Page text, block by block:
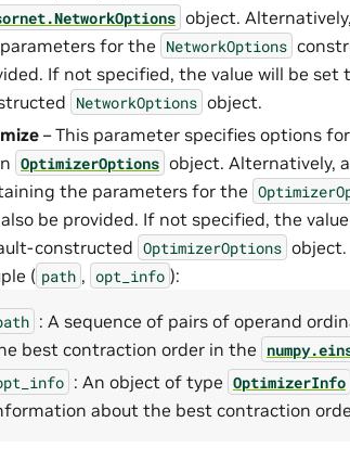
NetworkOptions object.
for the NetworkOptions
If not specified, the value will be
NetworkOptions object.
– This parameter specifies options
OptimizerOptions object. Alternatively,
the parameters for the
be provided. If not specified, the
constructed OptimizerOptions object.
( path , opt_info ):
: A sequence of pairs of operand
best contraction order in the
: An object of type OptimizerInfo
about the best contraction